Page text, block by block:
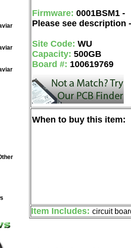
Firmware: 0001BSM1 -
Please see description
Site Code: WU
Capacity: 500GB
Board #: 100619769
When to buy this item:
Item Includes: circuit